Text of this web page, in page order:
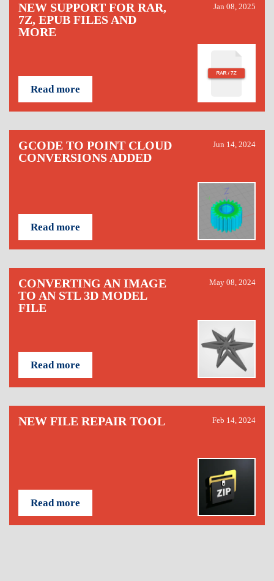
NEW SUPPORT FOR RAR,
7Z, EPUB FILES AND
MORE
Jan 08, 2025
Read more
GCODE TO POINT CLOUD
CONVERSIONS ADDED
Jun 14, 2024
Read more
CONVERTING AN IMAGE
TO AN STL 3D MODEL
FILE
May 08, 2024
Read more
NEW FILE REPAIR TOOL Feb 14, 2024
Read more